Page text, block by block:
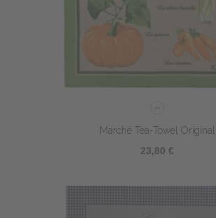
Marché Tea-Towel Original
23,80 €